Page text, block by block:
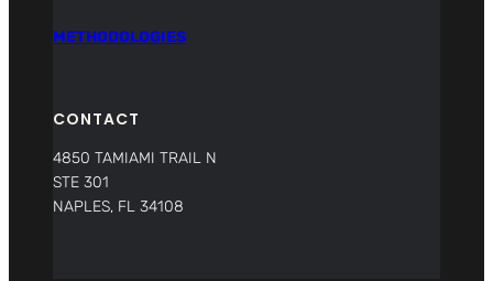
METHODOLOGIES
CONTACT
4850 TAMIAMI TRAIL N
STE 301
NAPLES, FL 34108